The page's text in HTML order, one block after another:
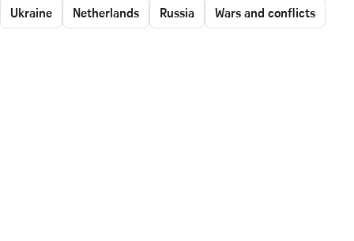
Ukraine Netherlands Russia Wars and conflicts